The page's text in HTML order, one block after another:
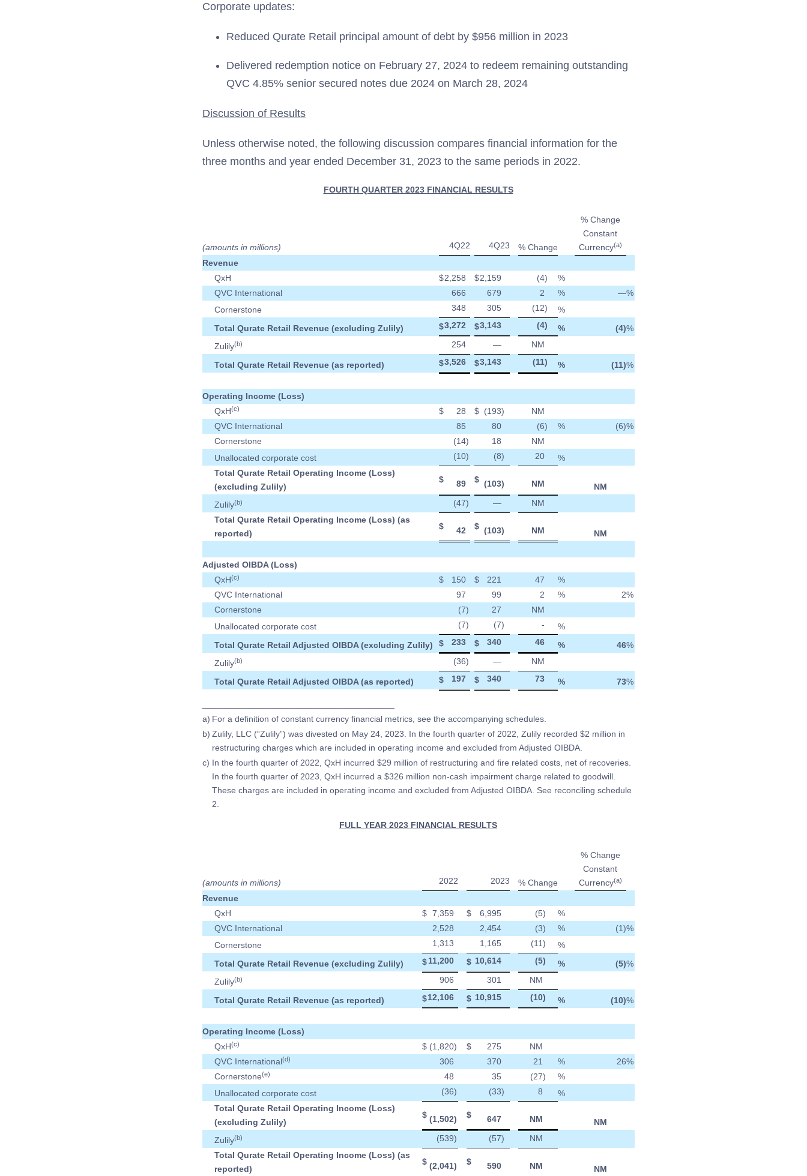
Corporate updates:
Reduced Qurate Retail principal amount of debt by $956 million in 2023
Delivered redemption notice on February 27, 2024 to redeem remaining outstanding
QVC 4.85% senior secured notes due 2024 on March 28, 2024
Discussion of Results
Unless otherwise noted, the following discussion compares financial information for the
three months and year ended December 31, 2023 to the same periods in 2022.
FOURTH QUARTER 2023 FINANCIAL RESULTS
(amounts in millions) 4Q22 4Q23 % Change
% Change
Constant
Currency(a)
Revenue
QxH
$2,258 $2,159 (4)
%
QVC International
666 679 2 % —%
Cornerstone
348 305 (12)
%
Total Qurate Retail Revenue (excluding Zulily)
$3,272 $3,143 (4) % (4)%
Zulily(b) 254 — NM
Total Qurate Retail Revenue (as reported) $3,526 $3,143 (11) % (11)%
Operating Income (Loss)
QxH(c) $ 28 $ (193)
NM
QVC International
85 80 (6) % (6)%
Cornerstone
(14) 18
NM
Unallocated corporate cost
(10) (8) 20
%
Total Qurate Retail Operating Income (Loss)
(excluding Zulily)
$ 89 $ (103) NM
NM
Zulily(b) (47) —
NM
Total Qurate Retail Operating Income (Loss) (as
reported)
$ 42 $ (103) NM NM
Adjusted OIBDA (Loss)
QxH(c) $ 150 $ 221 47
%
QVC International
97 99 2 % 2%
Cornerstone
(7) 27
NM
Unallocated corporate cost
(7) (7) -
%
Total Qurate Retail Adjusted OIBDA (excluding Zulily)
$ 233 $ 340 46 % 46%
Zulily(b) (36) — NM
Total Qurate Retail Adjusted OIBDA (as reported) $ 197 $ 340 73 % 73%
a) For a definition of constant currency financial metrics, see the accompanying schedules.
b) Zulily, LLC (“Zulily”) was divested on May 24, 2023. In the fourth quarter of 2022, Zulily recorded $2 million in
restructuring charges which are included in operating income and excluded from Adjusted OIBDA.
c) In the fourth quarter of 2022, QxH incurred $29 million of restructuring and fire related costs, net of recoveries.
In the fourth quarter of 2023, QxH incurred a $326 million non-cash impairment charge related to goodwill.
These charges are included in operating income and excluded from Adjusted OIBDA. See reconciling schedule
2.
FULL YEAR 2023 FINANCIAL RESULTS
(amounts in millions) 2022 2023 % Change
% Change
Constant
Currency(a)
Revenue
QxH
$ 7,359 $ 6,995 (5)
%
QVC International
2,528 2,454 (3) % (1)%
Cornerstone
1,313 1,165 (11)
%
Total Qurate Retail Revenue (excluding Zulily)
$11,200 $ 10,614 (5) % (5)%
Zulily(b) 906 301 NM
Total Qurate Retail Revenue (as reported) $12,106 $ 10,915 (10) % (10)%
Operating Income (Loss)
QxH(c) $ (1,820) $ 275
NM
QVC International(d) 306 370 21 % 26%
Cornerstone(e) 48 35 (27)
%
Unallocated corporate cost
(36) (33) 8
%
Total Qurate Retail Operating Income (Loss)
(excluding Zulily)
$ (1,502) $ 647 NM
NM
Zulily(b) (539) (57)
NM
Total Qurate Retail Operating Income (Loss) (as
reported)
$ (2,041) $ 590 NM NM